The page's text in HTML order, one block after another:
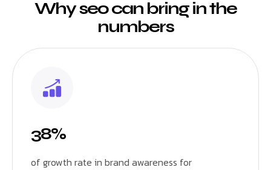
Why seo can bring in the
numbers
38%
of growth rate in brand awareness for